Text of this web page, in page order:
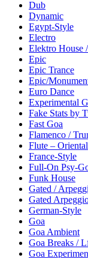
Dub
Dynamic
Egypt-Style
Electro
Elektro House
Epic
Epic Trance
Epic/
Euro Dance
Experimental
Fake Stats by
Fast Goa
Flamenco /
Flute – Oriental
France-Style
Full-On Psy-
Funk House
Gated /
Gated
German-Style
Goa
Goa Ambient
Goa Breaks /
Goa